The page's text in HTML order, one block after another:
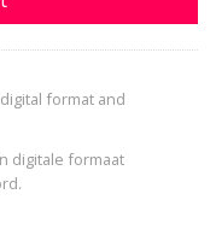
format and
digitale formaat